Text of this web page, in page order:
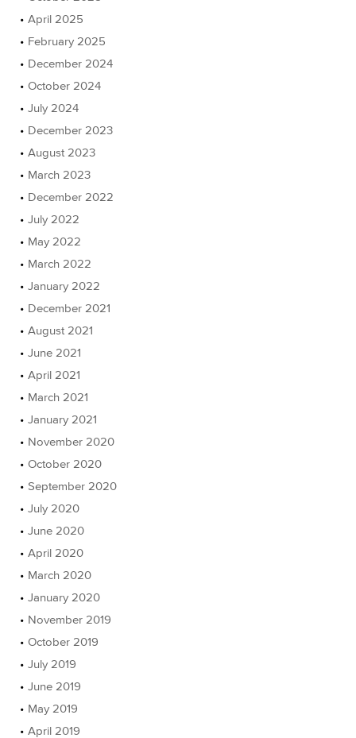
April 2025
February 2025
December 2024
October 2024
July 2024
December 2023
August 2023
March 2023
December 2022
July 2022
May 2022
March 2022
January 2022
December 2021
August 2021
June 2021
April 2021
March 2021
January 2021
November 2020
October 2020
September 2020
July 2020
June 2020
April 2020
March 2020
January 2020
November 2019
October 2019
July 2019
June 2019
May 2019
April 2019